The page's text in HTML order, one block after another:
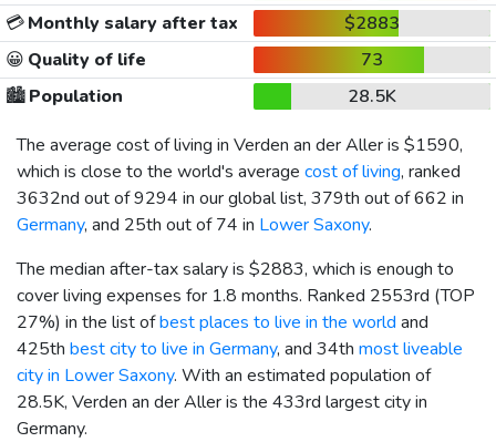
💳Monthly salary after tax
$2883
😀 Quality of life
73
🏙️Population
28.5K
The average cost of living in Verden an der Aller is $1590,
which is close to the world's average cost of living, ranked
3632nd out of 9294 in our global list, 379th out of 662 in
Germany, and 25th out of 74 in Lower Saxony.
The median after-tax salary is $2883, which is enough to
cover living expenses for 1.8 months. Ranked 2553rd (TOP
27%) in the list ofbest places to live in the world and
425th best city to live in Germany, and 34th most liveable
city in Lower Saxony. With an estimated population of
28.5K, Verden an der Aller is the 433rd largest city in
Germany.